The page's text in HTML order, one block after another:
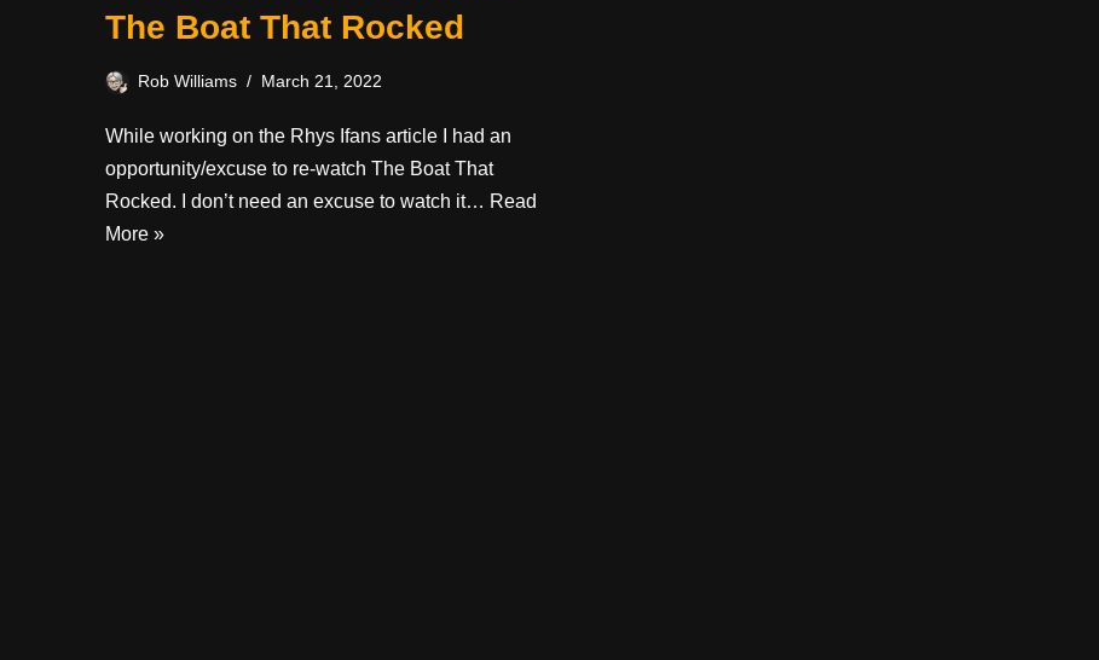
The Boat That Rocked
Rob Williams March 21, 2022
While working on the Rhys Ifans article I had an
opportunity/excuse to re-watch The Boat That
Rocked. I don’t need an excuse to watch it… Read
More »